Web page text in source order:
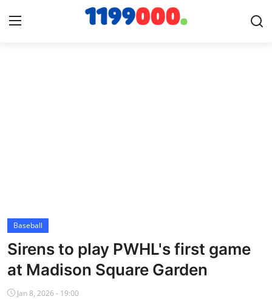
Cricket
Baseball
NBA News
Baseball
Sirens to play PWHL's first game
at Madison Square Garden
Jan 8, 2026 - 19:00